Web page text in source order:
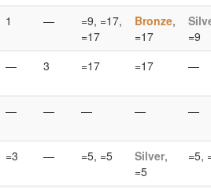
1 —
=9, =17,
=17
Bronze,
=17
=9
— 3 =17 =17 —
— — — — —
=3 — =5, =5 Silver,
=5
=5,